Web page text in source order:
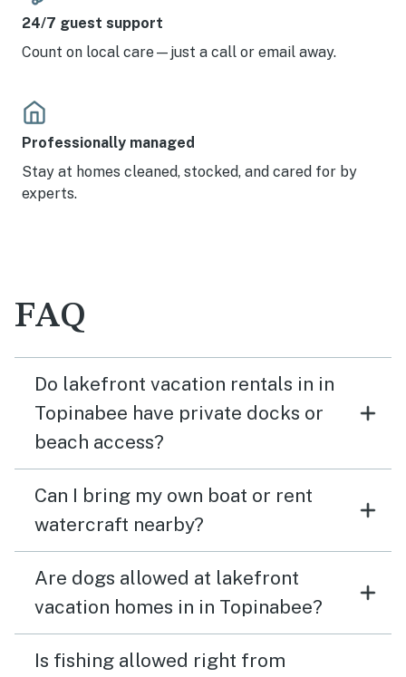
24/7 guest support
Count on local care—just a call or email away.
Professionally managed
Stay at homes cleaned, stocked, and cared for by
experts.
FAQ
Do lakefront vacation rentals in in
Topinabee have private docks or
beach access?
Can I bring my own boat or rent
watercraft nearby?
Are dogs allowed at lakefront
vacation homes in in Topinabee?
Is fishing allowed right from